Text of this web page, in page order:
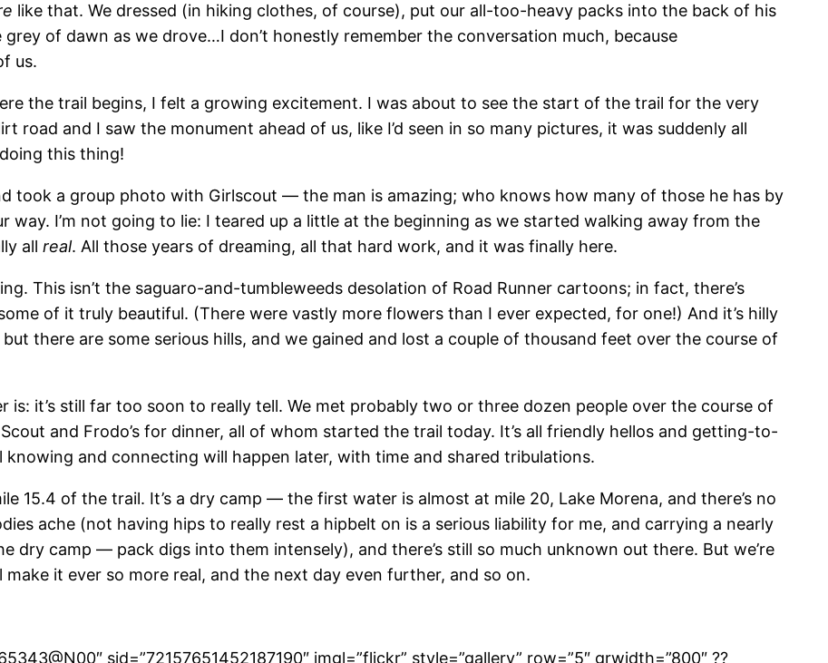
like that. We dressed (in hiking clothes, of course), put our all-too-heavy packs into the back of his
of dawn as we drove…I don’t honestly remember the conversation much, because
us.
the trail begins, I felt a growing excitement. I was about to see the start of the trail for the very
road and I saw the monument ahead of us, like I’d seen in so many pictures, it was suddenly all
this thing!
took a group photo with Girlscout — the man is amazing; who knows how many of those he has by
way. I’m not going to lie: I teared up a little at the beginning as we started walking away from the
all real. All those years of dreaming, all that hard work, and it was finally here.
This isn’t the saguaro-and-tumbleweeds desolation of Road Runner cartoons; in fact, there’s
of it truly beautiful. (There were vastly more flowers than I ever expected, for one!) And it’s hilly
there are some serious hills, and we gained and lost a couple of thousand feet over the course of
is: it’s still far too soon to really tell. We met probably two or three dozen people over the course of
and Frodo’s for dinner, all of whom started the trail today. It’s all friendly hellos and getting-to-
and connecting will happen later, with time and shared tribulations.
15.4 of the trail. It’s a dry camp — the first water is almost at mile 20, Lake Morena, and there’s no
ache (not having hips to really rest a hipbelt on is a serious liability for me, and carrying a nearly
dry camp — pack digs into them intensely), and there’s still so much unknown out there. But we’re
it ever so more real, and the next day even further, and so on.
sid=”72157651452187190″ imgl=”flickr” style=”gallery” row=”5″ grwidth=”800″ ??